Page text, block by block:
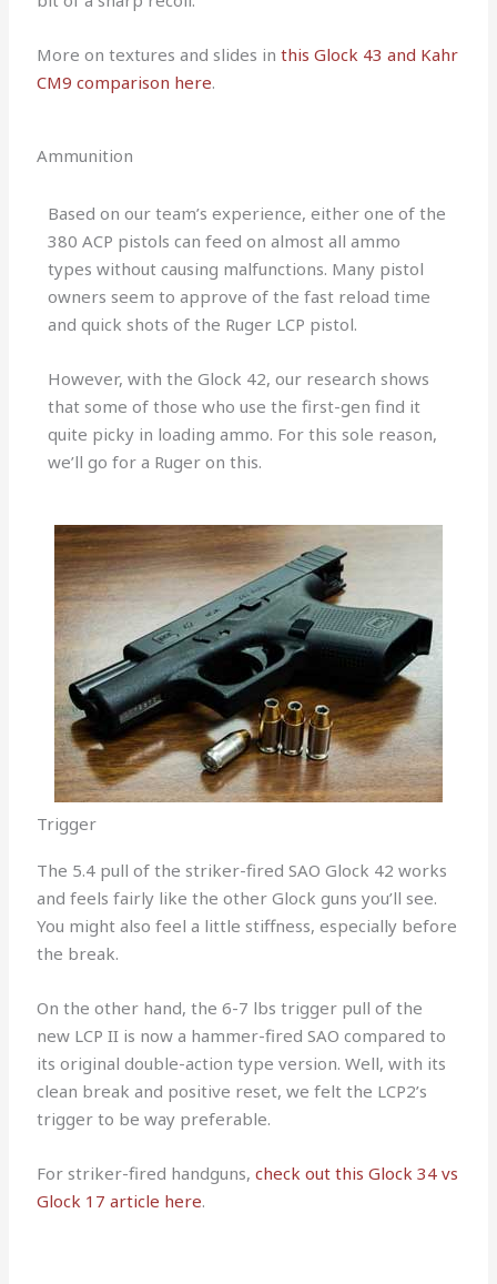
More on textures and slides inthis Glock 43 and Kahr
CM9 comparison here.
Ammunition
Based on our team’s experience, either one of the
380 ACP pistols can feed on almost all ammo
types without causing malfunctions. Many pistol
owners seem to approve of the fast reload time
and quick shots of the Ruger LCP pistol.
However, with the Glock 42, our research shows
that some of those who use the first-gen find it
quite picky in loading ammo. For this sole reason,
we’ll go for a Ruger on this.
Trigger
The 5.4 pull of the striker-fired SAO Glock 42 works
and feels fairly like the other Glock guns you’ll see.
You might also feel a little stiffness, especially before
the break.
On the other hand, the 6-7 lbs trigger pull of the
new LCP II is now a hammer-fired SAO compared to
its original double-action type version. Well, with its
clean break and positive reset, we felt the LCP2’s
trigger to be way preferable.
For striker-fired handguns,check out this Glock 34 vs
Glock 17 article here.